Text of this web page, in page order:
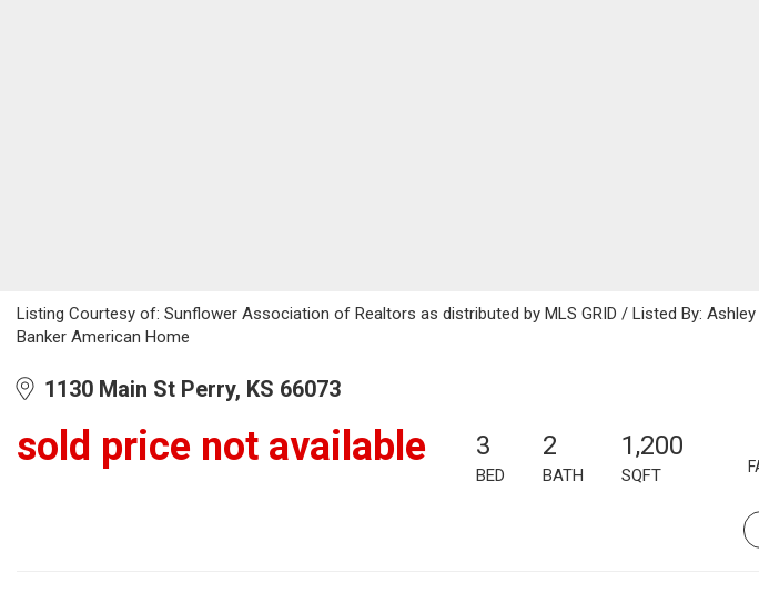
Listing Courtesy of: Sunflower Association of Realtors as distributed by MLS GRID / Listed By: Ashley
Banker American Home
1130 Main St Perry, KS 66073
sold price not available 3
BED
2
BATH
1,200
SQFT